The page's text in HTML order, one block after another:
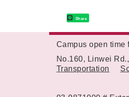
Share
Campus open time
No.160, Linwei
Transportation